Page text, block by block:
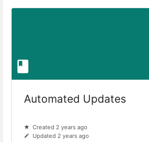
Automated Updates
Created 2 years ago
Updated 2 years ago